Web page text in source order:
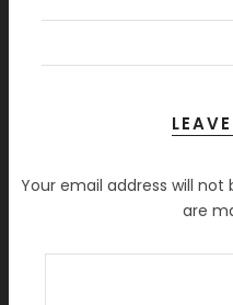
Your email address will not
are